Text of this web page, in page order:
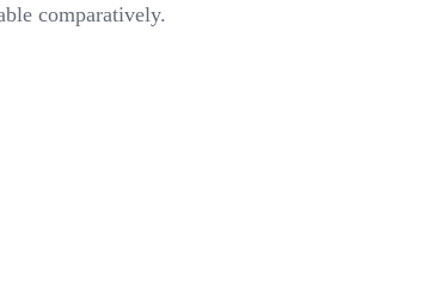
comparatively.